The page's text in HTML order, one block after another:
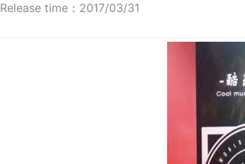
Release time：2017/03/31